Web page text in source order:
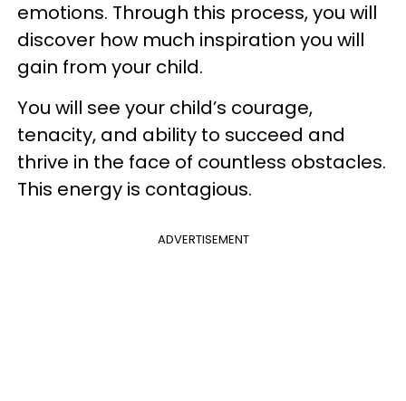
emotions. Through this process, you will
discover how much inspiration you will
gain from your child.
You will see your child’s courage,
tenacity, and ability to succeed and
thrive in the face of countless obstacles.
This energy is contagious.
ADVERTISEMENT